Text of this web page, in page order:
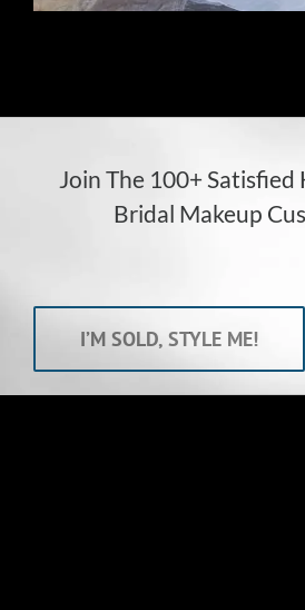
Join The 100+
Bridal Makeup
I’M SOLD, STYLE ME!